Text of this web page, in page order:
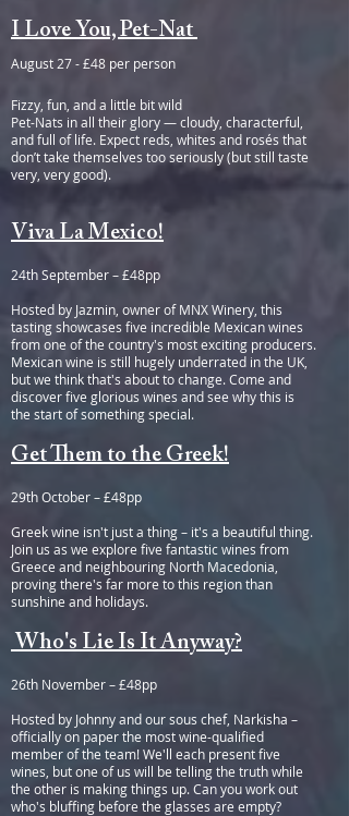
I Love You, Pet-Nat
August 27 - £48 per person
Fizzy, fun, and a little bit wild
Pet-Nats in all their glory — cloudy, characterful,
and full of life. Expect reds, whites and rosés that
don’t take themselves too seriously (but still taste
very, very good).
Viva La Mexico!
24th September – £48pp
Hosted by Jazmin, owner of MNX Winery, this
tasting showcases five incredible Mexican wines
from one of the country's most exciting producers.
Mexican wine is still hugely underrated in the UK,
but we think that's about to change. Come and
discover five glorious wines and see why this is
the start of something special.
Get Them to the Greek!
29th October – £48pp
Greek wine isn't just a thing – it's a beautiful thing.
Join us as we explore five fantastic wines from
Greece and neighbouring North Macedonia,
proving there's far more to this region than
sunshine and holidays.
Who's Lie Is It Anyway?
26th November – £48pp
Hosted by Johnny and our sous chef, Narkisha –
officially on paper the most wine-qualified
member of the team! We'll each present five
wines, but one of us will be telling the truth while
the other is making things up. Can you work out
who's bluffing before the glasses are empty?